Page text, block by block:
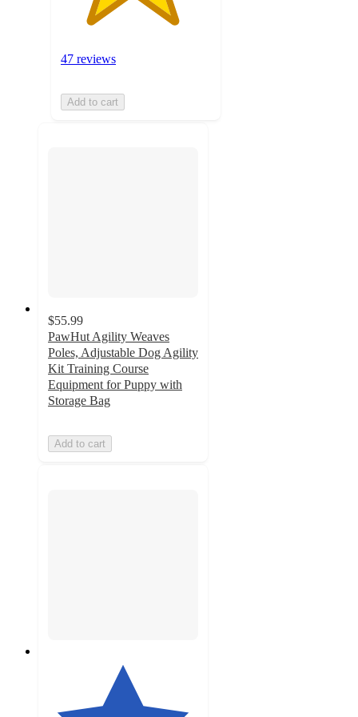
47 reviews
Add to cart
$55.99
PawHut Agility Weaves
Poles, Adjustable Dog Agility
Kit Training Course
Equipment for Puppy with
Storage Bag
Add to cart